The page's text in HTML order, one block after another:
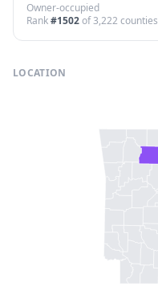
Owner-occupied
Rank#1502of3,222 counties
LOCATION